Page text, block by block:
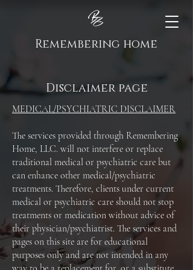
Remembering home
Disclaimer page
MEDICAL/PSYCHIATRIC DISCLAIMER
The services provided through Remembering
Home, LLC. will not interfere or replace
traditional medical or psychiatric care but
can enhance other medical/psychiatric
treatments. Therefore, clients under current
medical or psychiatric care should not stop
treatments or medication without advice of
their physician/psychiatrist. The services and
pages on this site are for educational
purposes only and are not intended in any